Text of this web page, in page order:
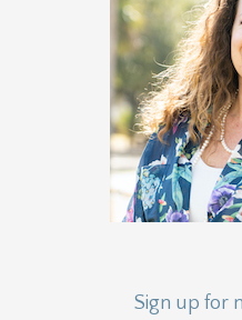
Sign up for